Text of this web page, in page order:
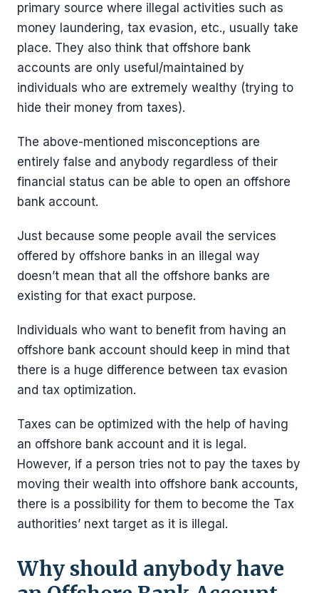
primary source where illegal activities such as
money laundering, tax evasion, etc., usually take
place. They also think that offshore bank
accounts are only useful/maintained by
individuals who are extremely wealthy (trying to
hide their money from taxes).
The above-mentioned misconceptions are
entirely false and anybody regardless of their
financial status can be able to open an offshore
bank account.
Just because some people avail the services
offered by offshore banks in an illegal way
doesn’t mean that all the offshore banks are
existing for that exact purpose.
Individuals who want to benefit from having an
offshore bank account should keep in mind that
there is a huge difference between tax evasion
and tax optimization.
Taxes can be optimized with the help of having
an offshore bank account and it is legal.
However, if a person tries not to pay the taxes by
moving their wealth into offshore bank accounts,
there is a possibility for them to become the Tax
authorities’ next target as it is illegal.
Why should anybody have